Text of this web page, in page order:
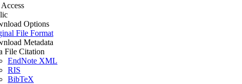
Options
File Format
Metadata
File Citation
EndNote XML
RIS
BibTeX